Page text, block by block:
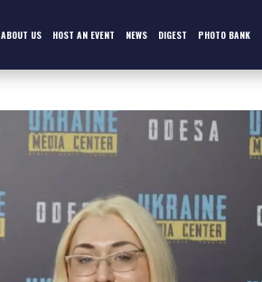
ABOUT US HOST AN EVENT NEWS DIGEST PHOTO BANK